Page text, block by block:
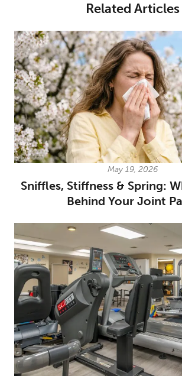
Related Articles
May 19, 2026
Sniffles, Stiffness & Spring:
Behind Your Joint